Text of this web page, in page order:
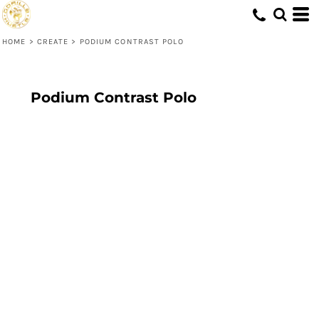
HOME > CREATE > PODIUM CONTRAST POLO
Podium Contrast Polo